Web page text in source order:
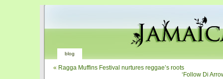
blog
« Ragga Muffins Festival nurtures reggae’s roots
‘Follow Di